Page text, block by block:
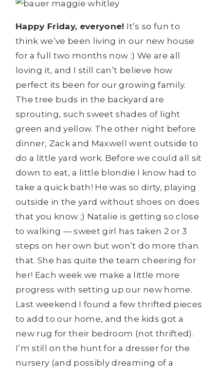
Happy Friday, everyone! It’s so fun to
think we’ve been living in our new house
for a full two months now :) We are all
loving it, and I still can’t believe how
perfect its been for our growing family.
The tree buds in the backyard are
sprouting, such sweet shades of light
green and yellow. The other night before
dinner, Zack and Maxwell went outside to
do a little yard work. Before we could all sit
down to eat, a little blondie I know had to
take a quick bath! He was so dirty, playing
outside in the yard without shoes on does
that you know ;) Natalie is getting so close
to walking — sweet girl has taken 2 or 3
steps on her own but won’t do more than
that. She has quite the team cheering for
her! Each week we make a little more
progress with setting up our new home.
Last weekend I found a few thrifted pieces
to add to our home, and the kids got a
new rug for their bedroom (not thrifted).
I’m still on the hunt for a dresser for the
nursery (and possibly dreaming of a